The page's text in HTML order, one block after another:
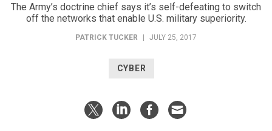
The Army’s doctrine chief says it’s self-defeating to switch
off the networks that enable U.S. military superiority.
PATRICK TUCKER | JULY 25, 2017
CYBER